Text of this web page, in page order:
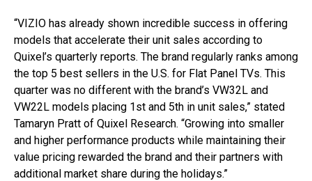
“VIZIO has already shown incredible success in offering
models that accelerate their unit sales according to
Quixel’s quarterly reports. The brand regularly ranks among
the top 5 best sellers in the U.S. for Flat Panel TVs. This
quarter was no different with the brand’s VW32L and
VW22L models placing 1st and 5th in unit sales,” stated
Tamaryn Pratt of Quixel Research. “Growing into smaller
and higher performance products while maintaining their
value pricing rewarded the brand and their partners with
additional market share during the holidays.”